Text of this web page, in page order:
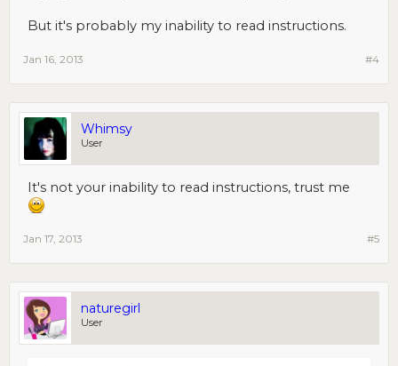
"Speakers are spelling out words. Now what?" Do you think it
But it's probably my inability to read instructions.
#4
Jan 16, 2013
Whimsy
User
It's not your inability to read instructions, trust me
#5
Jan 17, 2013
naturegirl
User